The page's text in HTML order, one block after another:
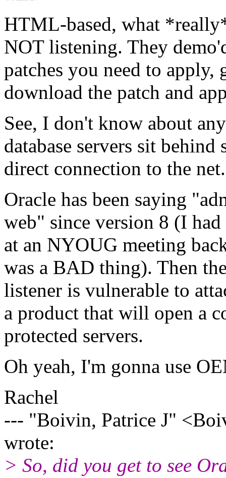
HTML-based, what
NOT listening. They
patches you need to
download the patch and
See, I don't know about
database servers sit
direct connection to the
Oracle has been saying
web" since version 8 (I
at an NYOUG meeting
was a BAD thing). Then
listener is vulnerable to
a product that will open a
protected servers.
Oh yeah, I'm gonna use
Rachel
--- "Boivin, Patrice J"
wrote:
> So, did you get to see